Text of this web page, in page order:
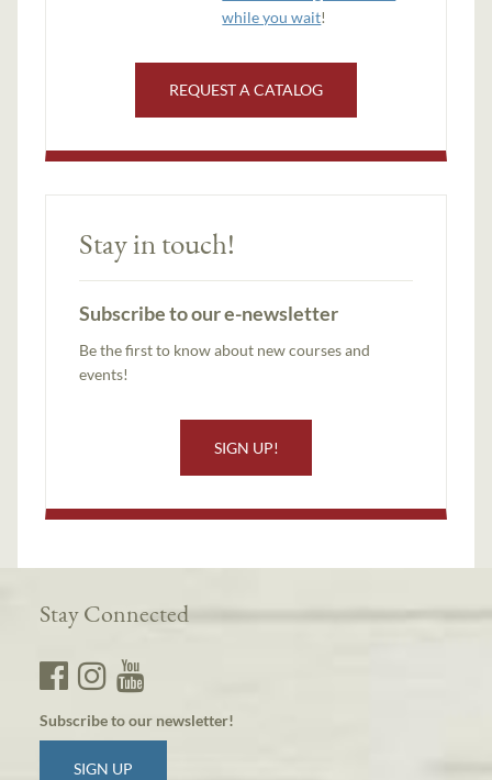
while you wait!
REQUEST A CATALOG
Stay in touch!
Subscribe to our e-newsletter
Be the first to know about new courses and
events!
SIGN UP!
Stay Connected
Subscribe to our newsletter!
SIGN UP